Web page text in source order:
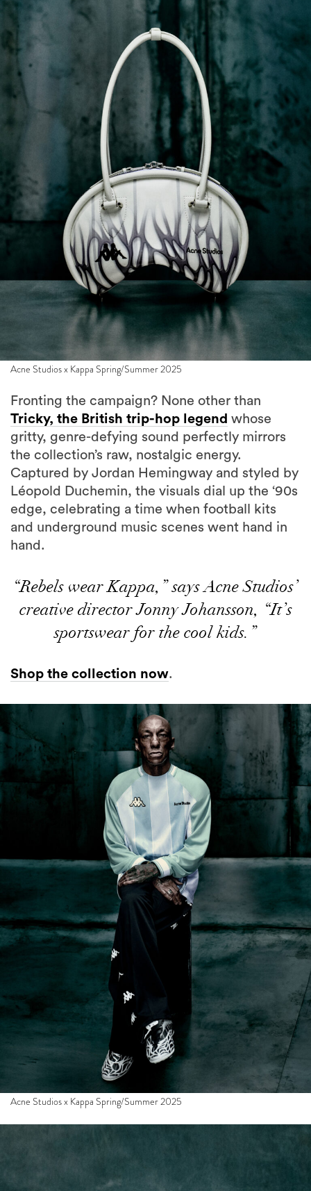
Acne Studios x Kappa Spring/Summer 2025
Fronting the campaign? None other than
gritty, genre-defying sound perfectly mirrors
the collection’s raw, nostalgic energy.
Captured by Jordan Hemingway and styled by
Léopold Duchemin, the visuals dial up the ‘90s
edge, celebrating a time when football kits
and underground music scenes went hand in
hand.
“Rebels wear Kappa,” says Acne Studios’
creative director Jonny Johansson, “It’s
sportswear for the cool kids.”
Shop the collection now.
Acne Studios x Kappa Spring/Summer 2025